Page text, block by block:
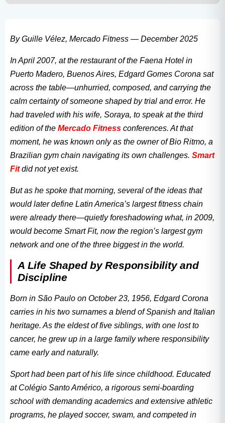
By Guille Vélez, Mercado Fitness — December 2025
In April 2007, at the restaurant of the Faena Hotel in
Puerto Madero, Buenos Aires, Edgard Gomes Corona sat
across the table—unhurried, composed, and carrying the
calm certainty of someone shaped by trial and error. He
had traveled with his wife, Soraya, to speak at the third
edition of the Mercado Fitness conferences. At that
moment, he was known only as the owner of Bio Ritmo, a
Brazilian gym chain navigating its own challenges. Smart
Fitdid not yet exist.
But as he spoke that morning, several of the ideas that
would later define Latin America’s largest fitness chain
were already there—quietly foreshadowing what, in 2009,
would become Smart Fit, now the region’s largest gym
network and one of the three biggest in the world.
A Life Shaped by Responsibility and
Discipline
Born in São Paulo on October 23, 1956, Edgard Corona
carries in his two surnames a blend of Spanish and Italian
heritage. As the eldest of five siblings, with one lost to
cancer, he grew up in a large family where responsibility
came early and naturally.
Sport had been part of his life since childhood. Educated
at Colégio Santo Américo, a rigorous semi-boarding
school with demanding academics and extensive athletic
programs, he played soccer, swam, and competed in